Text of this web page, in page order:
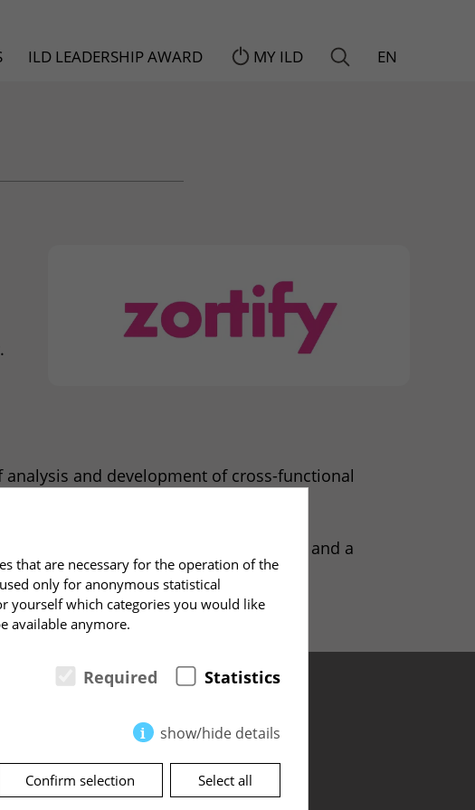
ILD LEADERSHIP AWARD MY ILD EN
and development of cross-functional
cultures.
and his team – it was both an honor and a
Address
that are necessary for the operation of the
only for anonymous statistical
yourself which categories you would like
available anymore.
Required Statistics
show/hide details
Confirm selection Select all